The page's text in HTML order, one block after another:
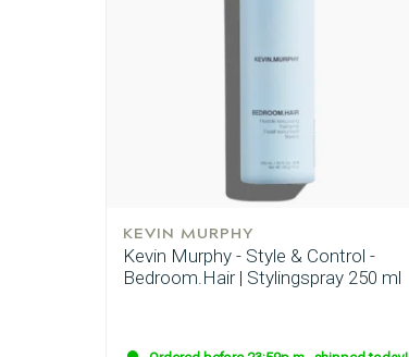
KEVIN MURPHY
Kevin Murphy - Style & Control -
Bedroom.Hair | Stylingspray 250 ml